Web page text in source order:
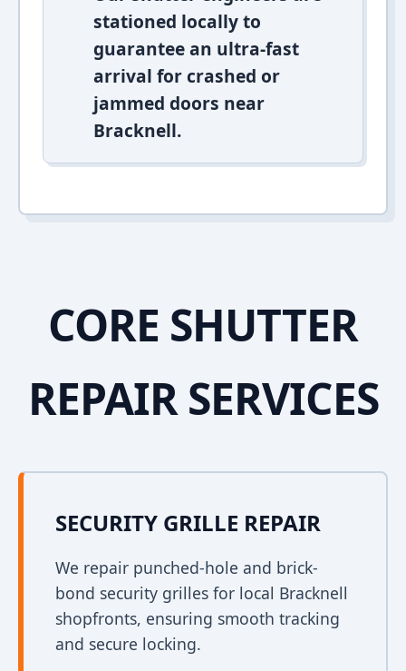
stationed locally to
guarantee an ultra-fast
arrival for crashed or
jammed doors near
Bracknell.
CORE SHUTTER
REPAIR SERVICES
SECURITY GRILLE REPAIR
We repair punched-hole and brick-
bond security grilles for local Bracknell
shopfronts, ensuring smooth tracking
and secure locking.